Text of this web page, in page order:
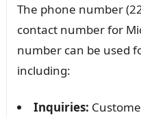
The phone number
contact number for
number can be used
including:
Inquiries: